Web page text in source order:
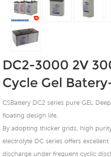
DC2-3000 2V
Cycle Gel
CSBattery DC2 series pure GEL
floating design life.
By adopting thicker grids, high
electrolyte DC series offers
discharge under frequent cyclic